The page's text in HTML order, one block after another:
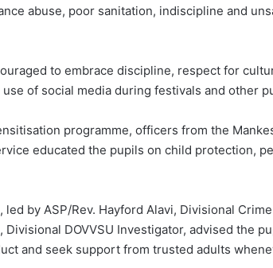
abuse, poor sanitation, indiscipline and
to embrace discipline, respect for
of social media during festivals and other
programme, officers from the
educated the pupils on child protection,
led by ASP/Rev. Hayford Alavi, Divisional
Divisional DOVVSU Investigator, advised the
and seek support from trusted adults